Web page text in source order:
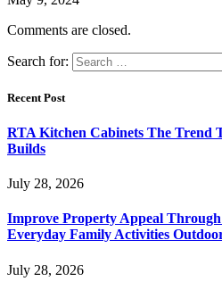
Comments are closed.
Search for:
Recent Post
RTA Kitchen Cabinets The Trend
Builds
July 28, 2026
Improve Property Appeal
Everyday Family Activities
July 28, 2026